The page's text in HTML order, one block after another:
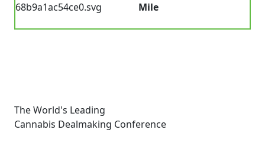
Mile
The World's Leading
Cannabis Dealmaking Conference